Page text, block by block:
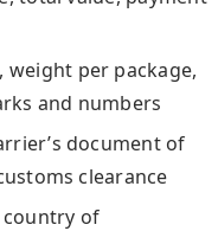
per package,
and numbers
document of
clearance
of